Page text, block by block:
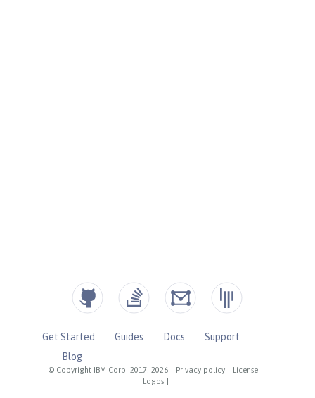
© Copyright IBM Corp. 2017, 2026 Privacy policy License
Logos
Get Started Guides Docs
Support
Blog